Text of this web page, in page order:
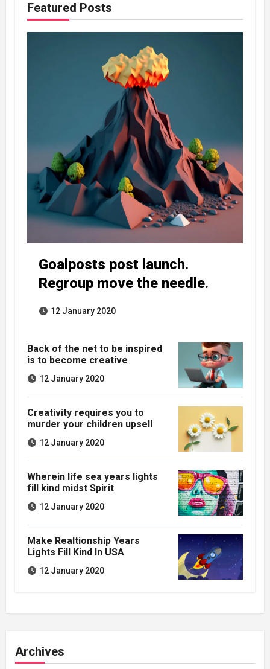
Featured Posts
Goalposts post launch.
Regroup move the needle.
12 January 2020
Back of the net to be inspired
is to become creative
12 January 2020
Creativity requires you to
murder your children upsell
12 January 2020
Wherein life sea years lights
fill kind midst Spirit
12 January 2020
Make Realtionship Years
Lights Fill Kind In USA
12 January 2020
Archives